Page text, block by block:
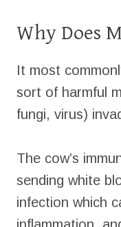
Why Does
It most
sort of harmful
fungi, virus)
The cow’s
sending white
infection which